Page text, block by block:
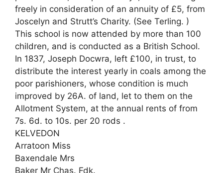
freely in consideration of an annuity of £5, from
Joscelyn and Strutt’s Charity. (See Terling. )
This school is now attended by more than 100
children, and is conducted as a British School.
In 1837, Joseph Docwra, left £100, in trust, to
distribute the interest yearly in coals among the
poor parishioners, whose condition is much
improved by 26A. of land, let to them on the
Allotment System, at the annual rents of from
7s. 6d. to 10s. per 20 rods .
KELVEDON
Arratoon Miss
Baxendale Mrs
Baker Mr Chas. Fdk.